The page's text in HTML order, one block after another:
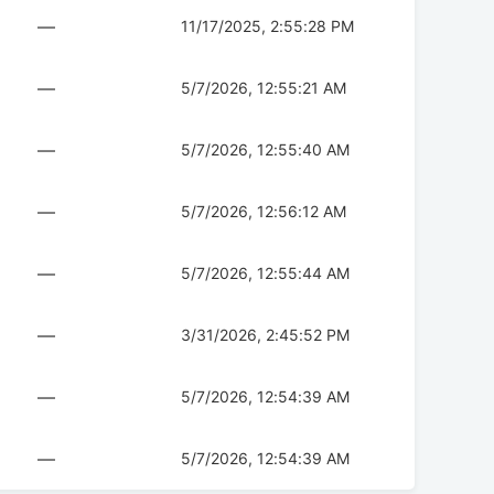
— 11/17/2025, 2:55:28 PM
— 5/7/2026, 12:55:21 AM
— 5/7/2026, 12:55:40 AM
— 5/7/2026, 12:56:12 AM
— 5/7/2026, 12:55:44 AM
— 3/31/2026, 2:45:52 PM
— 5/7/2026, 12:54:39 AM
— 5/7/2026, 12:54:39 AM